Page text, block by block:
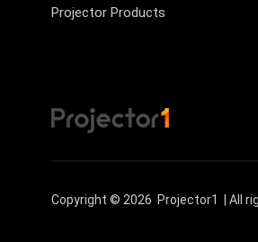
Projector Products
Copyright © 2026 Projector1 | All